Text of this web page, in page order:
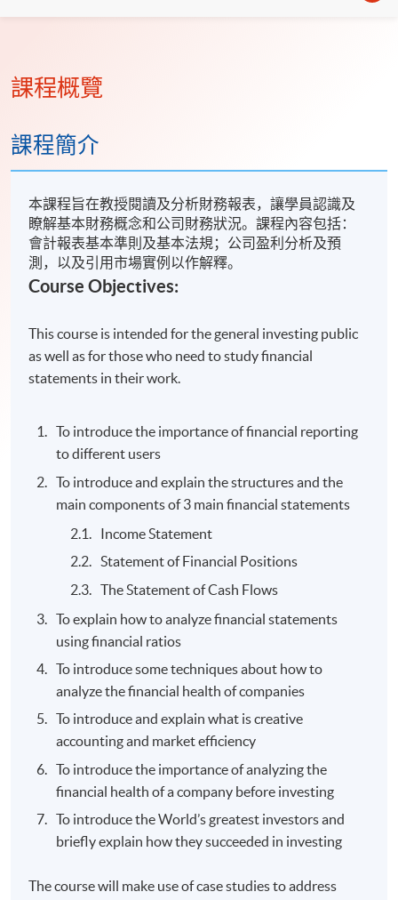
課程概覽
課程簡介
本課程旨在教授閱讀及分析財務報表，讓學員認識及
瞭解基本財務概念和公司財務狀況。課程內容包括：
會計報表基本準則及基本法規；公司盈利分析及預
測，以及引用市場實例以作解釋。
Course Objectives:
This course is intended for the general investing public
as well as for those who need to study financial
statements in their work.
To introduce the importance of financial reporting
to different users
To introduce and explain the structures and the
main components of 3 main financial statements
Income Statement
Statement of Financial Positions
The Statement of Cash Flows
To explain how to analyze financial statements
using financial ratios
To introduce some techniques about how to
analyze the financial health of companies
To introduce and explain what is creative
accounting and market efficiency
To introduce the importance of analyzing the
financial health of a company before investing
To introduce the World’s greatest investors and
briefly explain how they succeeded in investing
The course will make use of case studies to address